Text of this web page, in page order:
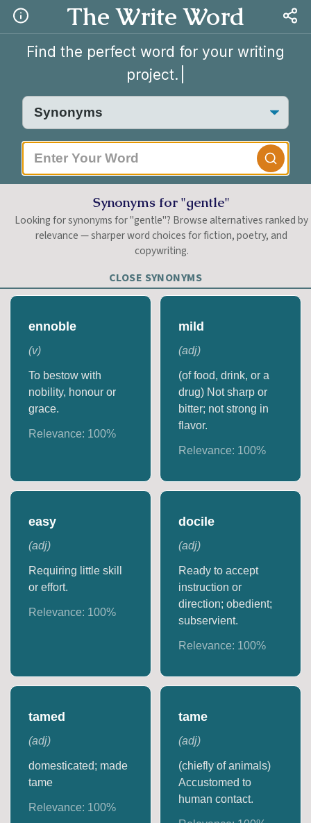
The Write Word
Find the perfect word for your writing
project.
Synonyms for "gentle"
Looking for synonyms for "gentle"? Browse alternatives ranked by
relevance — sharper word choices for fiction, poetry, and
copywriting.
CLOSE SYNONYMS
ennoble
(v)
To bestow with
nobility, honour or
grace.
Relevance: 100%
mild
(adj)
(of food, drink, or a
drug) Not sharp or
bitter; not strong in
flavor.
Relevance: 100%
easy
(adj)
Requiring little skill
or effort.
Relevance: 100%
docile
(adj)
Ready to accept
instruction or
direction; obedient;
subservient.
Relevance: 100%
tamed
(adj)
domesticated; made
tame
Relevance: 100%
tame
(adj)
(chiefly of animals)
Accustomed to
human contact.